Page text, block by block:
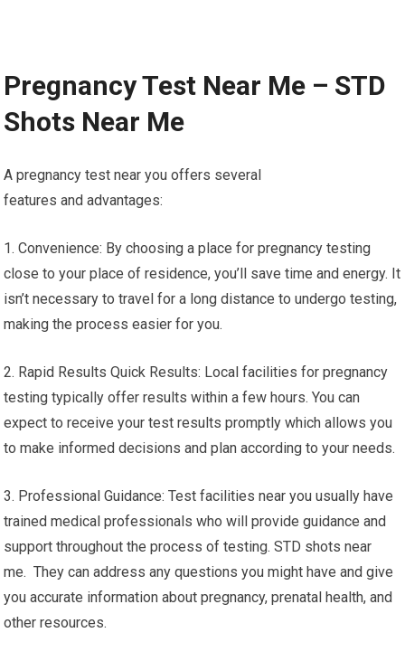
Pregnancy Test Near Me – STD
Shots Near Me
A pregnancy test near you offers several
features and advantages:
1. Convenience: By choosing a place for pregnancy testing
close to your place of residence, you’ll save time and energy. It
isn’t necessary to travel for a long distance to undergo testing,
making the process easier for you.
2. Rapid Results Quick Results: Local facilities for pregnancy
testing typically offer results within a few hours. You can
expect to receive your test results promptly which allows you
to make informed decisions and plan according to your needs.
3. Professional Guidance: Test facilities near you usually have
trained medical professionals who will provide guidance and
support throughout the process of testing. STD shots near
me. They can address any questions you might have and give
you accurate information about pregnancy, prenatal health, and
other resources.